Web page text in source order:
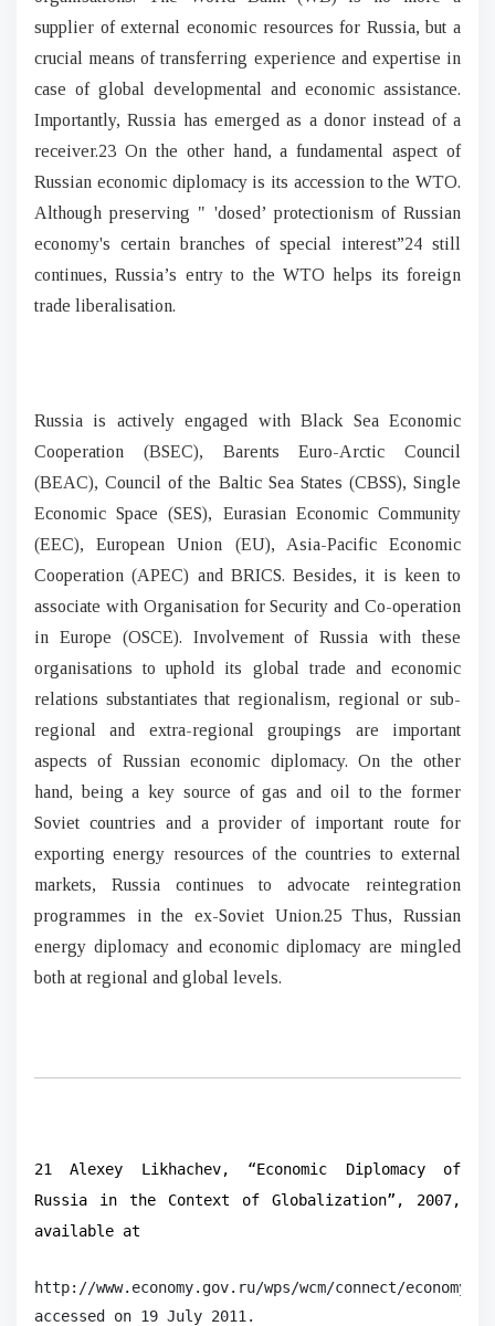
supplier of external economic resources for Russia, but a
crucial means of transferring experience and expertise in
case of global developmental and economic assistance.
Importantly, Russia has emerged as a donor instead of a
receiver.23 On the other hand, a fundamental aspect of
Russian economic diplomacy is its accession to the WTO.
Although preserving " 'dosed’ protectionism of Russian
economy's certain branches of special interest”24 still
continues, Russia’s entry to the WTO helps its foreign
trade liberalisation.
Russia is actively engaged with Black Sea Economic
Cooperation (BSEC), Barents Euro-Arctic Council
(BEAC), Council of the Baltic Sea States (CBSS), Single
Economic Space (SES), Eurasian Economic Community
(EEC), European Union (EU), Asia-Pacific Economic
Cooperation (APEC) and BRICS. Besides, it is keen to
associate with Organisation for Security and Co-operation
in Europe (OSCE). Involvement of Russia with these
organisations to uphold its global trade and economic
relations substantiates that regionalism, regional or sub-
regional and extra-regional groupings are important
aspects of Russian economic diplomacy. On the other
hand, being a key source of gas and oil to the former
Soviet countries and a provider of important route for
exporting energy resources of the countries to external
markets, Russia continues to advocate reintegration
programmes in the ex-Soviet Union.25 Thus, Russian
energy diplomacy and economic diplomacy are mingled
both at regional and global levels.
21 Alexey Likhachev, “Economic Diplomacy of
Russia in the Context of Globalization”, 2007,
available at
http://www.economy.gov.ru/wps/wcm/connect/
accessed on 19 July 2011.